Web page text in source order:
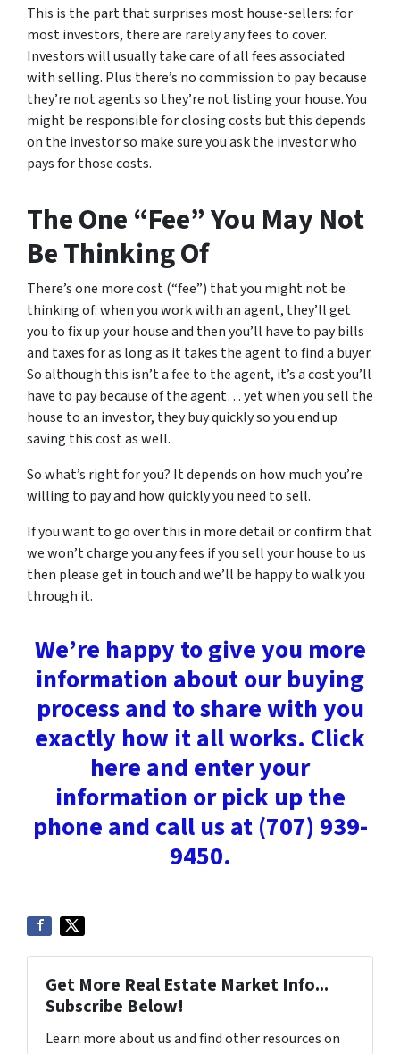
This is the part that surprises most house-sellers: for
most investors, there are rarely any fees to cover.
Investors will usually take care of all fees associated
with selling. Plus there’s no commission to pay because
they’re not agents so they’re not listing your house. You
might be responsible for closing costs but this depends
on the investor so make sure you ask the investor who
pays for those costs.
The One “Fee” You May Not
Be Thinking Of
There’s one more cost (“fee”) that you might not be
thinking of: when you work with an agent, they’ll get
you to fix up your house and then you’ll have to pay bills
and taxes for as long as it takes the agent to find a buyer.
So although this isn’t a fee to the agent, it’s a cost you’ll
have to pay because of the agent… yet when you sell the
house to an investor, they buy quickly so you end up
saving this cost as well.
So what’s right for you? It depends on how much you’re
willing to pay and how quickly you need to sell.
If you want to go over this in more detail or confirm that
we won’t charge you any fees if you sell your house to us
then please get in touch and we’ll be happy to walk you
through it.
We’re happy to give you more
information about our buying
process and to share with you
exactly how it all works. Click
here and enter your
information or pick up the
phone and call us at (707) 939-
9450.
Get More Real Estate Market Info...
Subscribe Below!
Learn more about us and find other resources on